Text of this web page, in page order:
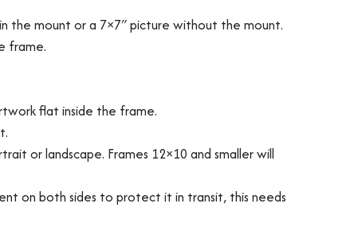
Shirt Frames
the mount or a 7×7″ picture without the mount.
frame.
flat inside the frame.
or landscape. Frames 12×10 and smaller will
on both sides to protect it in transit, this needs